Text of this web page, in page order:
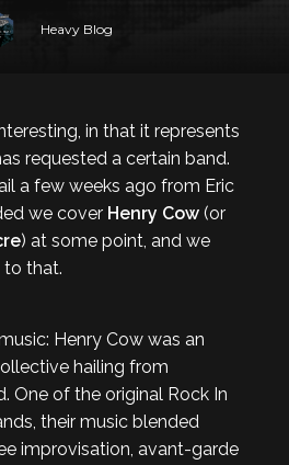
Heavy Blog
in that it represents
requested a certain band.
a few weeks ago from Eric
we cover Henry Cow (or
) at some point, and we
to that.
Henry Cow was an
hailing from
One of the original Rock In
their music blended
improvisation, avant-garde